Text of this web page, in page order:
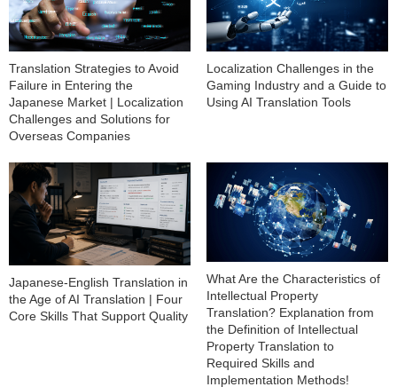
Translation Strategies to Avoid
Failure in Entering the
Japanese Market | Localization
Challenges and Solutions for
Overseas Companies
Localization Challenges in the
Gaming Industry and a Guide to
Using AI Translation Tools
Japanese-English Translation in
the Age of AI Translation | Four
Core Skills That Support Quality
What Are the Characteristics of
Intellectual Property
Translation? Explanation from
the Definition of Intellectual
Property Translation to
Required Skills and
Implementation Methods!